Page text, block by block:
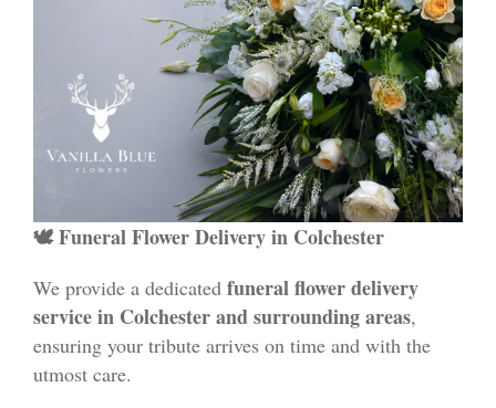
🕊 Funeral Flower Delivery in Colchester
We provide a dedicated funeral flower delivery
service in Colchester and surrounding areas,
ensuring your tribute arrives on time and with the
utmost care.